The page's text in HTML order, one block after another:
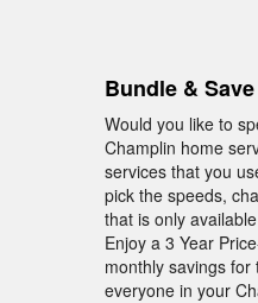
Bundle &
Would you like to
Champlin home
services that you
pick the speeds,
that is only
Enjoy a 3 Year
monthly savings
everyone in your